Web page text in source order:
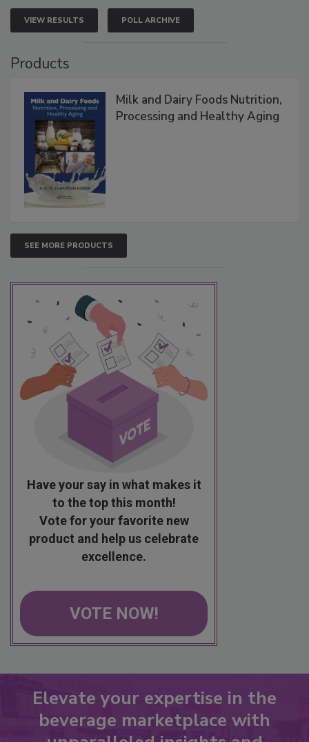
VIEW RESULTS POLL ARCHIVE
Products
Milk and Dairy Foods Nutrition,
Processing and Healthy Aging
SEE MORE PRODUCTS
Have your say in what makes it
to the top this month!
Vote for your favorite new
product and help us celebrate
excellence.
VOTE NOW!
Elevate your expertise in the
beverage marketplace with